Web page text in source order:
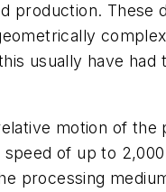
production.
usually have
motion of
of up to
processing